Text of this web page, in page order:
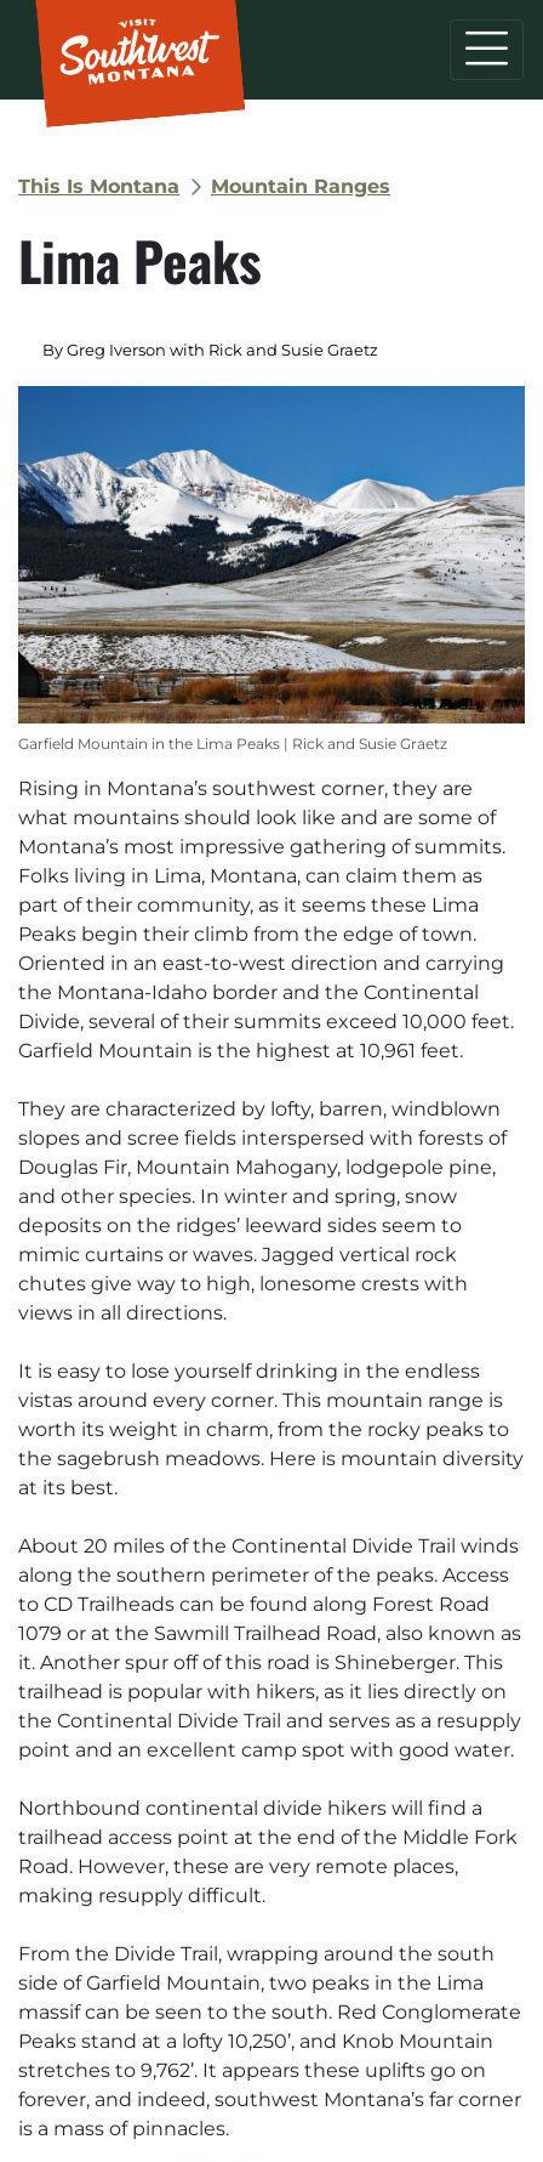
This Is Montana Mountain Ranges
Lima Peaks
By Greg Iverson with Rick and Susie Graetz
Garfield Mountain in the Lima Peaks | Rick and Susie Graetz
Rising in Montana’s southwest corner, they are
what mountains should look like and are some of
Montana’s most impressive gathering of summits.
Folks living in Lima, Montana, can claim them as
part of their community, as it seems these Lima
Peaks begin their climb from the edge of town.
Oriented in an east-to-west direction and carrying
the Montana-Idaho border and the Continental
Divide, several of their summits exceed 10,000 feet.
Garfield Mountain is the highest at 10,961 feet.
They are characterized by lofty, barren, windblown
slopes and scree fields interspersed with forests of
Douglas Fir, Mountain Mahogany, lodgepole pine,
and other species. In winter and spring, snow
deposits on the ridges’ leeward sides seem to
mimic curtains or waves. Jagged vertical rock
chutes give way to high, lonesome crests with
views in all directions.
It is easy to lose yourself drinking in the endless
vistas around every corner. This mountain range is
worth its weight in charm, from the rocky peaks to
the sagebrush meadows. Here is mountain diversity
at its best.
About 20 miles of the Continental Divide Trail winds
along the southern perimeter of the peaks. Access
to CD Trailheads can be found along Forest Road
1079 or at the Sawmill Trailhead Road, also known as
it. Another spur off of this road is Shineberger. This
trailhead is popular with hikers, as it lies directly on
the Continental Divide Trail and serves as a resupply
point and an excellent camp spot with good water.
Northbound continental divide hikers will find a
trailhead access point at the end of the Middle Fork
Road. However, these are very remote places,
making resupply difficult.
From the Divide Trail, wrapping around the south
side of Garfield Mountain, two peaks in the Lima
massif can be seen to the south. Red Conglomerate
Peaks stand at a lofty 10,250’, and Knob Mountain
stretches to 9,762’. It appears these uplifts go on
forever, and indeed, southwest Montana’s far corner
is a mass of pinnacles.